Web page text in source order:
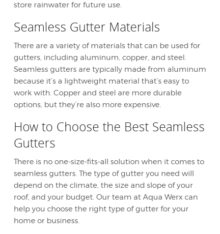
store rainwater for future use.
Seamless Gutter Materials
There are a variety of materials that can be used for
gutters, including aluminum, copper, and steel.
Seamless gutters are typically made from aluminum
because it’s a lightweight material that’s easy to
work with. Copper and steel are more durable
options, but they’re also more expensive.
How to Choose the Best Seamless
Gutters
There is no one-size-fits-all solution when it comes to
seamless gutters. The type of gutter you need will
depend on the climate, the size and slope of your
roof, and your budget. Our team at Aqua Werx can
help you choose the right type of gutter for your
home or business.